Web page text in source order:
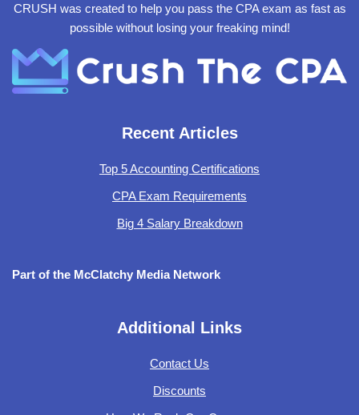
CRUSH was created to help you pass the CPA exam as fast as
possible without losing your freaking mind!
Recent Articles
Top 5 Accounting Certifications
CPA Exam Requirements
Big 4 Salary Breakdown
Part of the McClatchy Media Network
Additional Links
Contact Us
Discounts